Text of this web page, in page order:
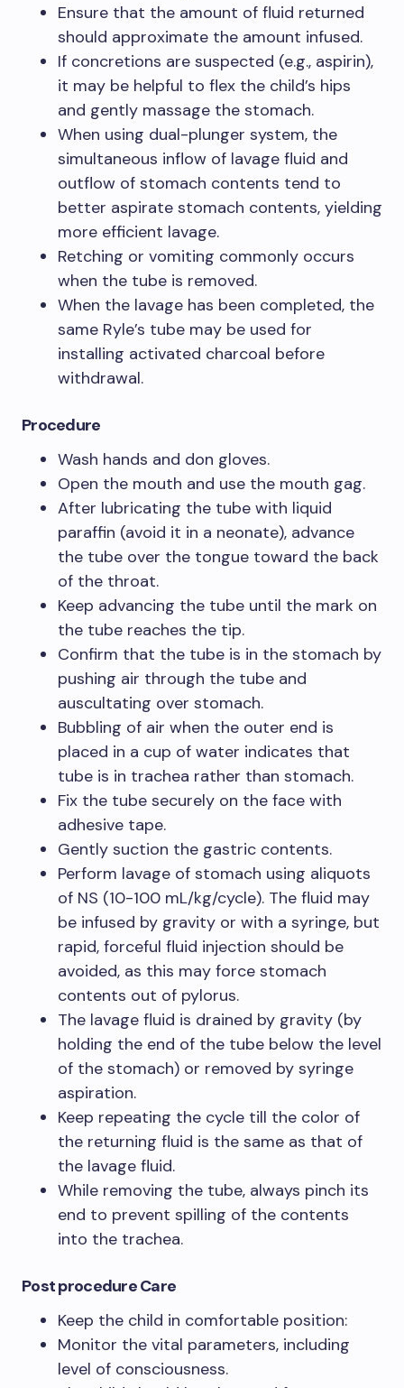
Ensure that the amount of fluid returned
should approximate the amount infused.
If concretions are suspected (e.g., aspirin),
it may be helpful to flex the child’s hips
and gently massage the stomach.
When using dual-plunger system, the
simultaneous inflow of lavage fluid and
outflow of stomach contents tend to
better aspirate stomach contents, yielding
more efficient lavage.
Retching or vomiting commonly occurs
when the tube is removed.
When the lavage has been completed, the
same Ryle’s tube may be used for
installing activated charcoal before
withdrawal.
Procedure
Wash hands and don gloves.
Open the mouth and use the mouth gag.
After lubricating the tube with liquid
paraffin (avoid it in a neonate), advance
the tube over the tongue toward the back
of the throat.
Keep advancing the tube until the mark on
the tube reaches the tip.
Confirm that the tube is in the stomach by
pushing air through the tube and
auscultating over stomach.
Bubbling of air when the outer end is
placed in a cup of water indicates that
tube is in trachea rather than stomach.
Fix the tube securely on the face with
adhesive tape.
Gently suction the gastric contents.
Perform lavage of stomach using aliquots
of NS (10-100 mL/kg/cycle). The fluid may
be infused by gravity or with a syringe, but
rapid, forceful fluid injection should be
avoided, as this may force stomach
contents out of pylorus.
The lavage fluid is drained by gravity (by
holding the end of the tube below the level
of the stomach) or removed by syringe
aspiration.
Keep repeating the cycle till the color of
the returning fluid is the same as that of
the lavage fluid.
While removing the tube, always pinch its
end to prevent spilling of the contents
into the trachea.
Post procedure Care
Keep the child in comfortable position:
Monitor the vital parameters, including
level of consciousness.